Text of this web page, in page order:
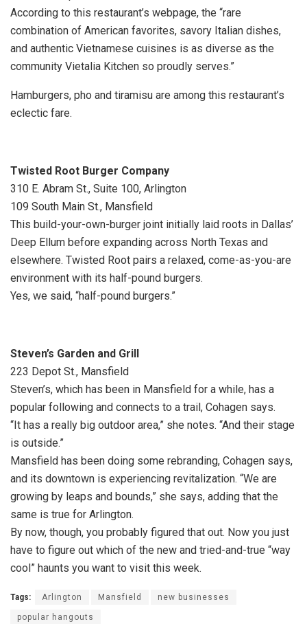
According to this restaurant’s webpage, the “rare
combination of American favorites, savory Italian dishes,
and authentic Vietnamese cuisines is as diverse as the
community Vietalia Kitchen so proudly serves.”
Hamburgers, pho and tiramisu are among this restaurant’s
eclectic fare.
Twisted Root Burger Company
310 E. Abram St., Suite 100, Arlington
109 South Main St., Mansfield
This build-your-own-burger joint initially laid roots in Dallas’
Deep Ellum before expanding across North Texas and
elsewhere. Twisted Root pairs a relaxed, come-as-you-are
environment with its half-pound burgers.
Yes, we said, “half-pound burgers.”
Steven’s Garden and Grill
223 Depot St., Mansfield
Steven’s, which has been in Mansfield for a while, has a
popular following and connects to a trail, Cohagen says.
“It has a really big outdoor area,” she notes. “And their stage
is outside.”
Mansfield has been doing some rebranding, Cohagen says,
and its downtown is experiencing revitalization. “We are
growing by leaps and bounds,” she says, adding that the
same is true for Arlington.
By now, though, you probably figured that out. Now you just
have to figure out which of the new and tried-and-true “way
cool” haunts you want to visit this week.
Tags: Arlington Mansfield new businesses
popular hangouts